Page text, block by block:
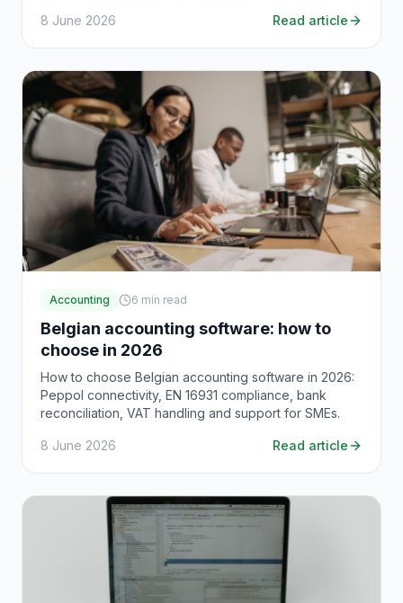
8 June 2026
Read article
Accounting 6 min read
Belgian accounting software: how to
choose in 2026
How to choose Belgian accounting software in 2026:
Peppol connectivity, EN 16931 compliance, bank
reconciliation, VAT handling and support for SMEs.
8 June 2026 Read article